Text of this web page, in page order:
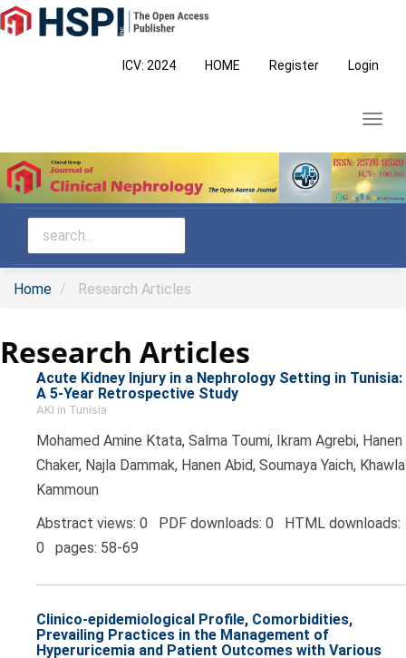
Main
Navigation
ICV: 2024 HOME Register Login
Home Research Articles
Research Articles
Acute Kidney Injury in a Nephrology Setting in Tunisia:
A 5-Year Retrospective Study
AKI in Tunisia
Mohamed Amine Ktata, Salma Toumi, Ikram Agrebi, Hanen
Chaker, Najla Dammak, Hanen Abid, Soumaya Yaich, Khawla
Kammoun
Abstract views: 0 PDF downloads: 0 HTML downloads:
0 pages: 58-69
Clinico-epidemiological Profile, Comorbidities,
Prevailing Practices in the Management of
Hyperuricemia and Patient Outcomes with Various